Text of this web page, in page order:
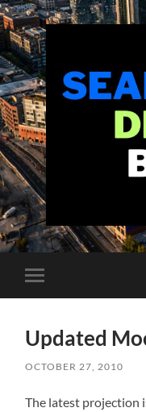
Toggle
mobile
Updated
OCTOBER 27, 2010
The latest projection